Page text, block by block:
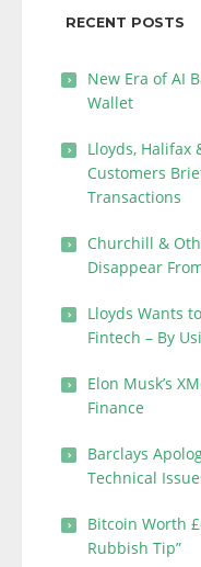
RECENT POSTS
New Era of AI
Wallet
Lloyds, Halifax
Customers
Transactions
Churchill &
Disappear
Lloyds Wants
Fintech – By
Elon Musk’s
Finance
Barclays
Technical
Bitcoin Worth
Rubbish Tip”